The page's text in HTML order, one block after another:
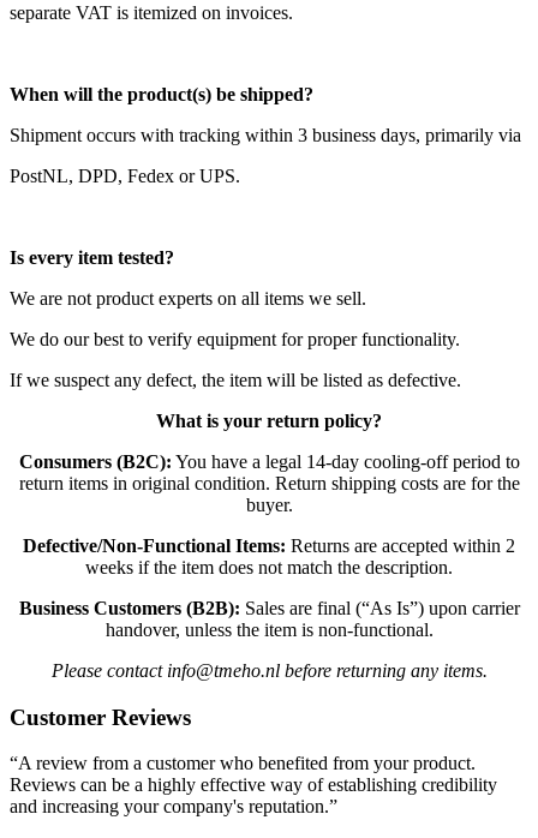
separate VAT is itemized on invoices.
When will the product(s) be shipped?
Shipment occurs with tracking within 3 business days, primarily via
PostNL, DPD, Fedex or UPS.
Is every item tested?
We are not product experts on all items we sell.
We do our best to verify equipment for proper functionality.
If we suspect any defect, the item will be listed as defective.
What is your return policy?
Consumers (B2C): You have a legal 14-day cooling-off period to
return items in original condition. Return shipping costs are for the
buyer.
Defective/Non-Functional Items: Returns are accepted within 2
weeks if the item does not match the description.
Business Customers (B2B): Sales are final (“As Is”) upon carrier
handover, unless the item is non-functional.
Please contact info@tmeho.nl before returning any items.
Customer Reviews
“A review from a customer who benefited from your product.
Reviews can be a highly effective way of establishing credibility
and increasing your company's reputation.”